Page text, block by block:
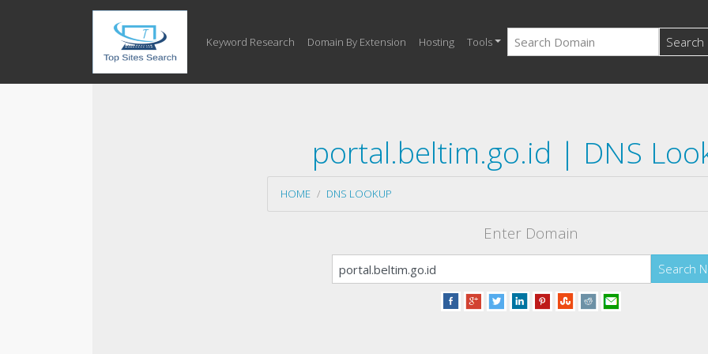
Keyword Research Domain By Extension Hosting Tools Search
portal.beltim.go.id | DNS
HOME DNS LOOKUP
Enter Domain
Search